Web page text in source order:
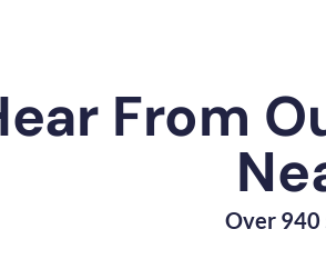
From
Over 940